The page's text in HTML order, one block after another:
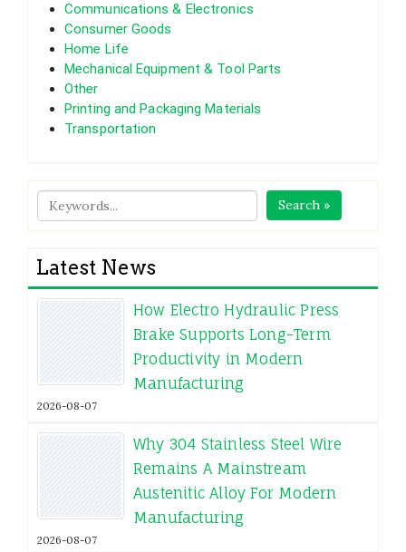
Communications & Electronics
Consumer Goods
Home Life
Mechanical Equipment & Tool Parts
Other
Printing and Packaging Materials
Transportation
Search »
Latest News
How Electro Hydraulic Press
Brake Supports Long-Term
Productivity in Modern
Manufacturing
2026-08-07
Why 304 Stainless Steel Wire
Remains A Mainstream
Austenitic Alloy For Modern
Manufacturing
2026-08-07